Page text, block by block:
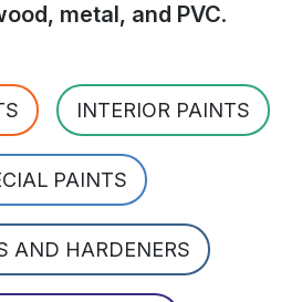
metal, and PVC.
INTERIOR PAINTS
PAINTS
AND HARDENERS